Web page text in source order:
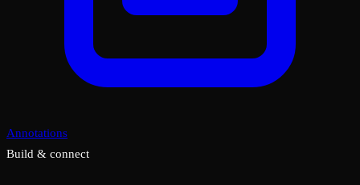
Annotations
Build & connect